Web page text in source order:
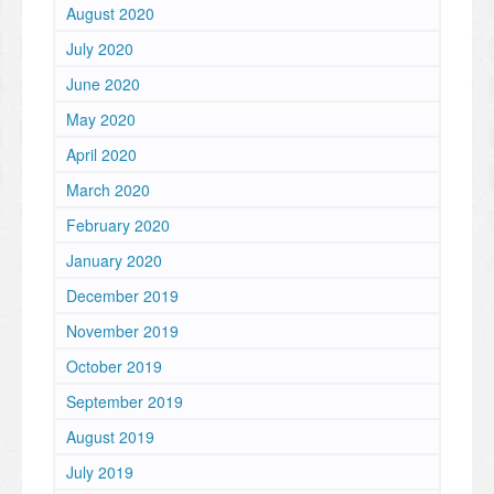
August 2020
July 2020
June 2020
May 2020
April 2020
March 2020
February 2020
January 2020
December 2019
November 2019
October 2019
September 2019
August 2019
July 2019